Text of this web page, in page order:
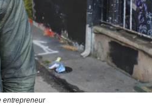
entrepreneur